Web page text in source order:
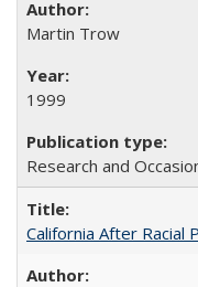
Martin Trow
1999
Research and
California After Racial